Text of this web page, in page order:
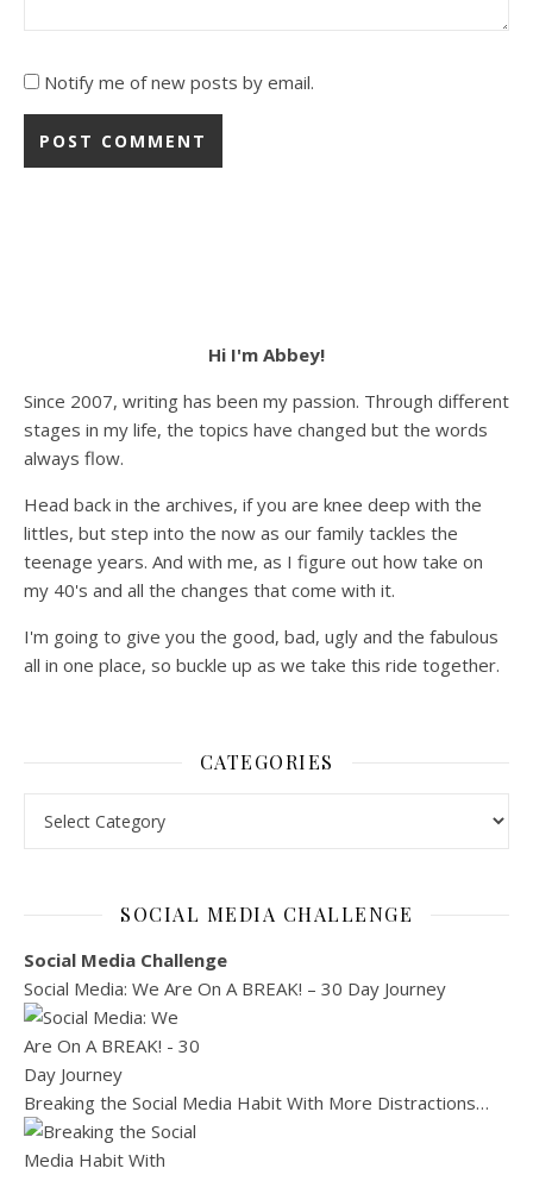
Notify me of new posts by email.
Hi I'm Abbey!
Since 2007, writing has been my passion. Through different
stages in my life, the topics have changed but the words
always flow.
Head back in the archives, if you are knee deep with the
littles, but step into the now as our family tackles the
teenage years. And with me, as I figure out how take on
my 40's and all the changes that come with it.
I'm going to give you the good, bad, ugly and the fabulous
all in one place, so buckle up as we take this ride together.
CATEGORIES
SOCIAL MEDIA CHALLENGE
Social Media Challenge
Social Media: We Are On A BREAK! – 30 Day Journey
Breaking the Social Media Habit With More Distractions…